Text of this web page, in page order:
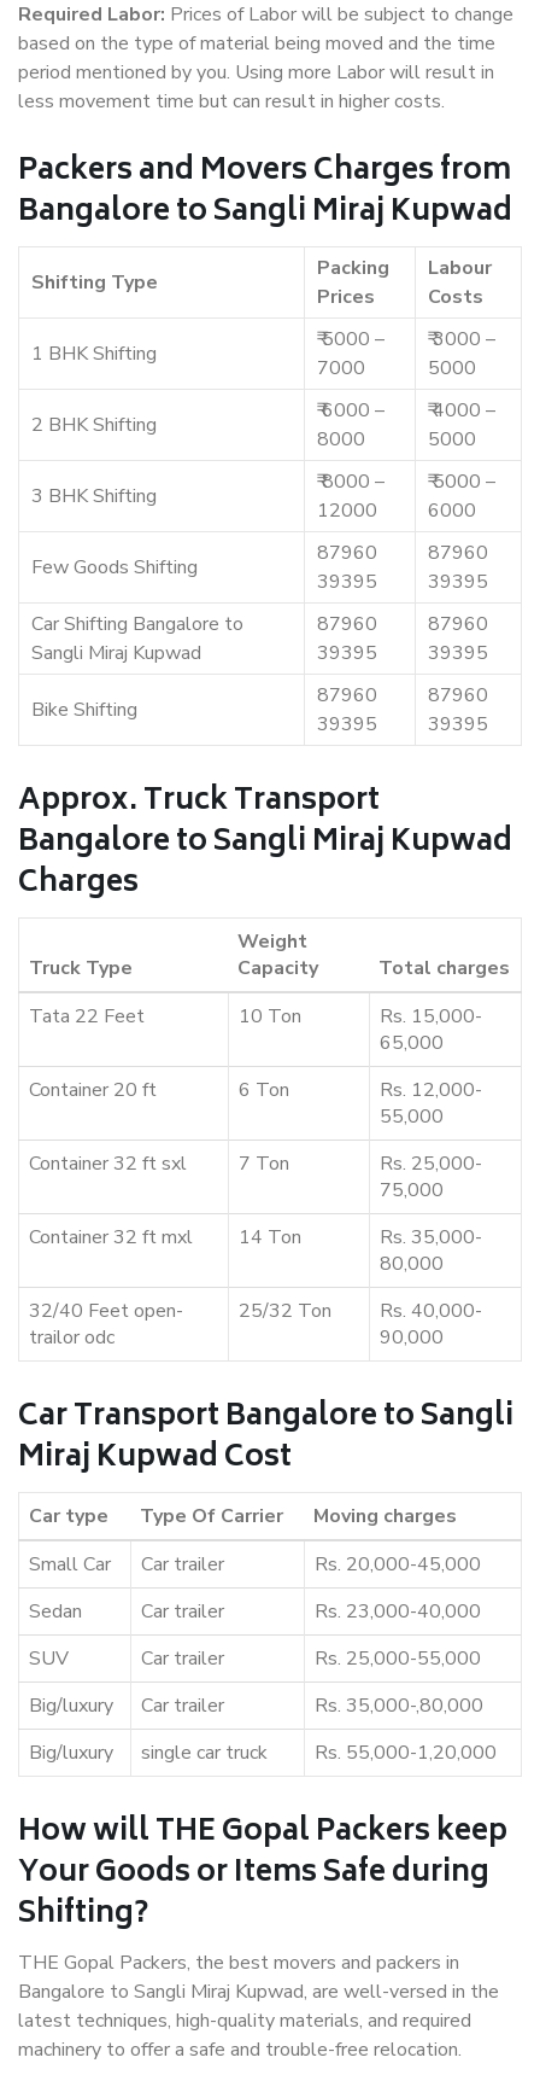
Required Labor: Prices of Labor will be subject to change
based on the type of material being moved and the time
period mentioned by you. Using more Labor will result in
less movement time but can result in higher costs.
Packers and Movers Charges from
Bangalore to Sangli Miraj Kupwad
Shifting Type
Packing
Prices
Labour
Costs
1 BHK Shifting
₹ 5000 –
7000
₹ 3000 –
5000
2 BHK Shifting
₹ 6000 –
8000
₹ 4000 –
5000
3 BHK Shifting
₹ 8000 –
12000
₹ 5000 –
6000
Few Goods Shifting
87960
39395
87960
39395
Car Shifting Bangalore to
Sangli Miraj Kupwad
87960
39395
87960
39395
Bike Shifting
87960
39395
87960
39395
Approx. Truck Transport
Bangalore to Sangli Miraj Kupwad
Charges
Truck Type
Weight
Capacity
Total charges
Tata 22 Feet
10 Ton
Rs. 15,000-
65,000
Container 20 ft
6 Ton
Rs. 12,000-
55,000
Container 32 ft sxl
7 Ton
Rs. 25,000-
75,000
Container 32 ft mxl
14 Ton
Rs. 35,000-
80,000
32/40 Feet open-
trailor odc
25/32 Ton
Rs. 40,000-
90,000
Car Transport Bangalore to Sangli
Miraj Kupwad Cost
Car type Type Of Carrier
Moving charges
Small Car
Car trailer
Rs. 20,000-45,000
Sedan
Car trailer
Rs. 23,000-40,000
SUV
Car trailer
Rs. 25,000-55,000
Big/luxury
Car trailer
Rs. 35,000-,80,000
Big/luxury
single car truck Rs. 55,000-1,20,000
How will THE Gopal Packers keep
Your Goods or Items Safe during
Shifting?
THE Gopal Packers, the best movers and packers in
Bangalore to Sangli Miraj Kupwad, are well-versed in the
latest techniques, high-quality materials, and required
machinery to offer a safe and trouble-free relocation.